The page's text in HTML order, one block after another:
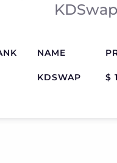
KDSwap
NAME
KDSWAP $